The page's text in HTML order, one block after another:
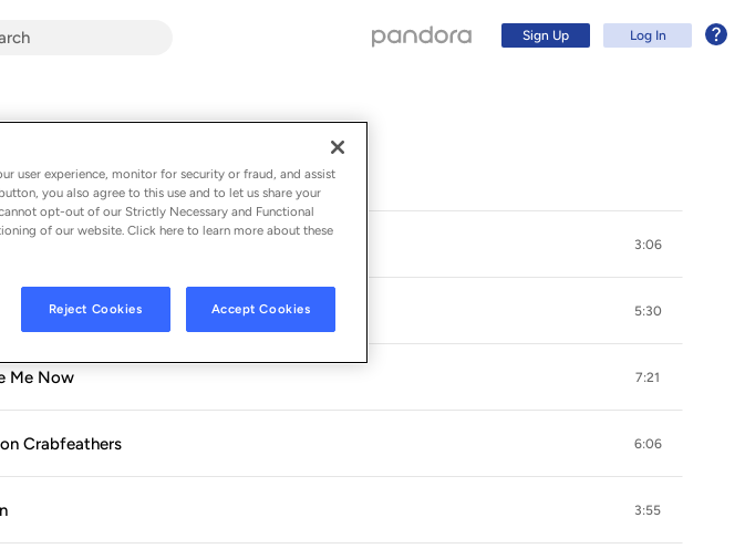
Sign Up Log In
Love 3:06
5:30
Me Now 7:21
Crabfeathers 6:06
3:55
Log In
user experience, monitor for security or fraud, and assist
you also agree to this use and to let us share your
opt-out of our Strictly Necessary and Functional
of our website. Click here to learn more about these
Reject Cookies Accept Cookies